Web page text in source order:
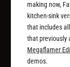
making now,
kitchen-sink
that includes
that previously
Megaflamer
demos.